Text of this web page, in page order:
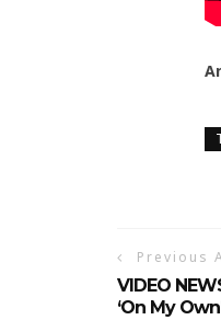
Previous
VIDEO
‘On My